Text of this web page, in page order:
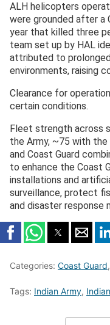
ALH helicopters
were grounded after a
year that killed three
team set up by HAL
attributed to
environments, raising
Clearance for
certain conditions.
Fleet strength across
the Army, ~75 with the
and Coast Guard
to enhance the Coast
installations and
surveillance, protect
and disaster response
Categories: Coast Guard,
Tags: Indian Army,